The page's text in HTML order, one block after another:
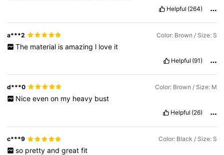
Helpful (264)
a***2 Color: Brown / Size: S
The material is amazing l love it
Helpful (91)
d***0 Color: Brown / Size: M
Nice even on my heavy bust
Helpful (26)
c***9 Color: Black / Size: S
so pretty and great fit